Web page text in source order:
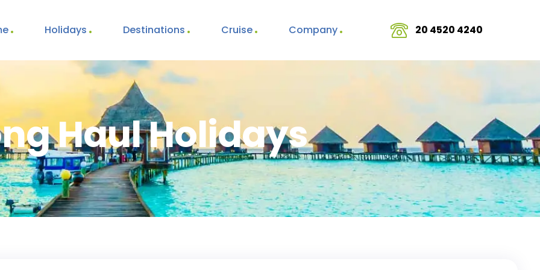
Holidays Destinations Cruise Company 20 4520 4240
Haul Holidays